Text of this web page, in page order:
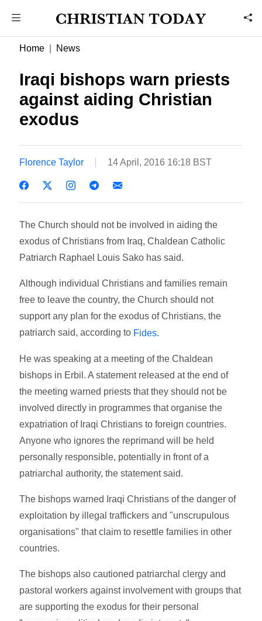
Home News
Iraqi bishops warn priests
against aiding Christian
exodus
Florence Taylor 14 April, 2016 16:18 BST
The Church should not be involved in aiding the
exodus of Christians from Iraq, Chaldean Catholic
Patriarch Raphael Louis Sako has said.
Although individual Christians and families remain
free to leave the country, the Church should not
support any plan for the exodus of Christians, the
patriarch said, according to Fides.
He was speaking at a meeting of the Chaldean
bishops in Erbil. A statement released at the end of
the meeting warned priests that they should not be
involved directly in programmes that organise the
expatriation of Iraqi Christians to foreign countries.
Anyone who ignores the reprimand will be held
personally responsible, potentially in front of a
patriarchal authority, the statement said.
The bishops warned Iraqi Christians of the danger of
exploitation by illegal traffickers and "unscrupulous
organisations" that claim to resettle families in other
countries.
The bishops also cautioned patriarchal clergy and
pastoral workers against involvement with groups that
are supporting the exodus for their personal